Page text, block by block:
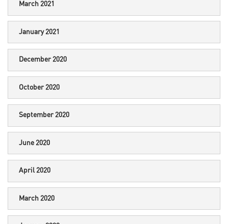
March 2021
January 2021
December 2020
October 2020
September 2020
June 2020
April 2020
March 2020